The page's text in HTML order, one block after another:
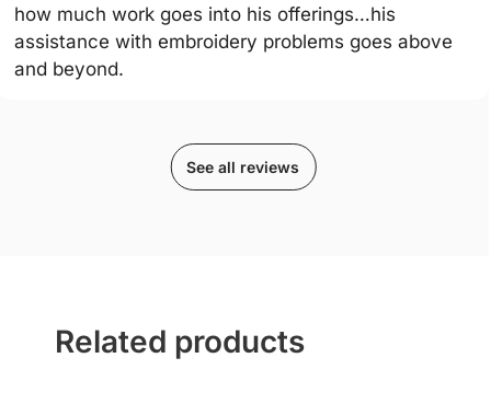
how much work goes into his offerings…his
assistance with embroidery problems goes above
and beyond.
See all reviews
Related products